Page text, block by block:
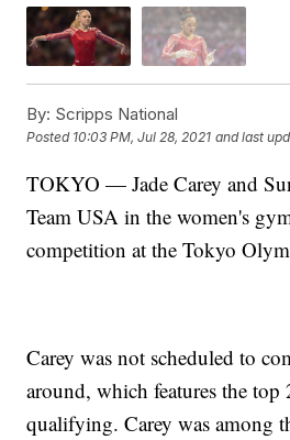
By: Scripps National
Posted 10:03 PM, Jul 28, 2021 and last
TOKYO — Jade Carey and
Team USA in the women's
competition at the Tokyo
Carey was not scheduled to
around, which features the top
qualifying. Carey was among